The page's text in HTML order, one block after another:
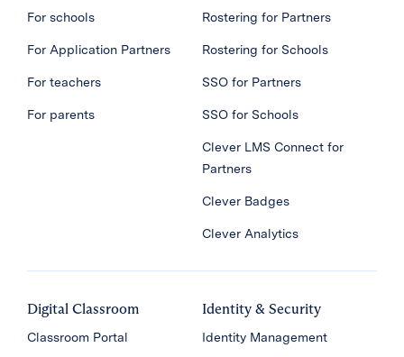
For schools
For Application Partners
For teachers
For parents
Rostering for Partners
Rostering for Schools
SSO for Partners
SSO for Schools
Clever LMS Connect for
Partners
Clever Badges
Clever Analytics
Digital Classroom
Classroom Portal
Identity & Security
Identity Management